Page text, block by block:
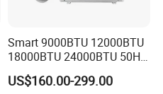
Smart 9000BTU 12000BTU
18000BTU 24000BTU 50Hz
Wall Mounted Split Air
Conditioner
US$160.00-299.00